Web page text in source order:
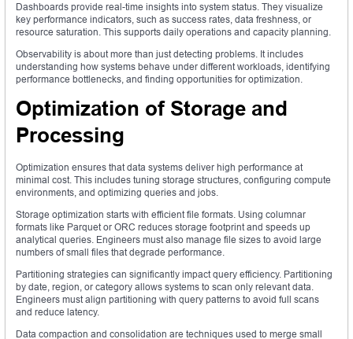
Dashboards provide real-time insights into system status. They visualize
key performance indicators, such as success rates, data freshness, or
resource saturation. This supports daily operations and capacity planning.
Observability is about more than just detecting problems. It includes
understanding how systems behave under different workloads, identifying
performance bottlenecks, and finding opportunities for optimization.
Optimization of Storage and
Processing
Optimization ensures that data systems deliver high performance at
minimal cost. This includes tuning storage structures, configuring compute
environments, and optimizing queries and jobs.
Storage optimization starts with efficient file formats. Using columnar
formats like Parquet or ORC reduces storage footprint and speeds up
analytical queries. Engineers must also manage file sizes to avoid large
numbers of small files that degrade performance.
Partitioning strategies can significantly impact query efficiency. Partitioning
by date, region, or category allows systems to scan only relevant data.
Engineers must align partitioning with query patterns to avoid full scans
and reduce latency.
Data compaction and consolidation are techniques used to merge small